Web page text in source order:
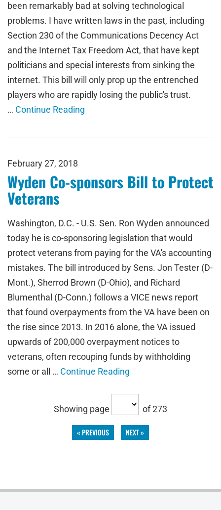
been remarkably bad at solving technological
problems. I have written laws in the past, including
Section 230 of the Communications Decency Act
and the Internet Tax Freedom Act, that have kept
politicians and special interests from sinking the
internet. This bill will only prop up the entrenched
players who are rapidly losing the public's trust.
… Continue Reading
February 27, 2018
Wyden Co-sponsors Bill to Protect
Veterans
Washington, D.C. - U.S. Sen. Ron Wyden announced
today he is co-sponsoring legislation that would
protect veterans from paying for the VA's accounting
mistakes. The bill introduced by Sens. Jon Tester (D-
Mont.), Sherrod Brown (D-Ohio), and Richard
Blumenthal (D-Conn.) follows a VICE news report
that found overpayments from the VA have been on
the rise since 2013. In 2016 alone, the VA issued
upwards of 200,000 overpayment notices to
veterans, often recouping funds by withholding
some or all … Continue Reading
Showing page of 273
« PREVIOUS NEXT »